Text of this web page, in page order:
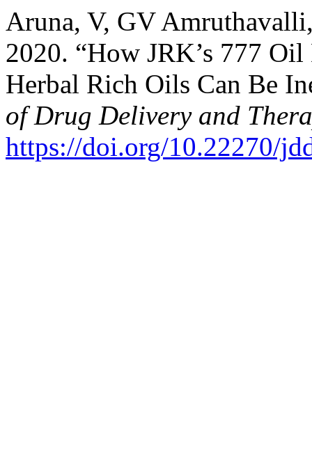
Aruna, V, GV
2020. “How JRK’s 777
Herbal Rich Oils Can Be
of Drug Delivery and
https://doi.org/10.22270/